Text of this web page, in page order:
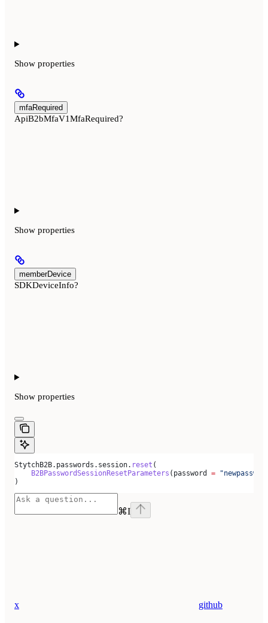
Show properties
mfaRequired
ApiB2bMfaV1MfaRequired?
Show properties
memberDevice
SDKDeviceInfo?
Show properties
StytchB2B.passwords.session. reset (
    B2BPasswordSessionResetParameters
(password =
)
⌘I
x github